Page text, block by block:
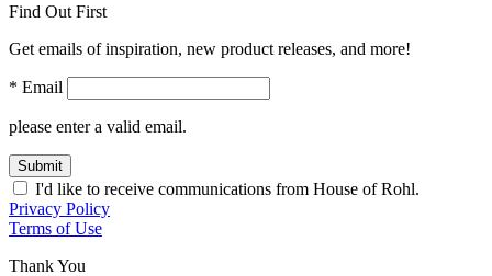
Find Out First
Get emails of inspiration, new product releases, and more!
* Email
please enter a valid email.
Submit
I'd like to receive communications from House of Rohl.
Privacy Policy
Terms of Use
Thank You